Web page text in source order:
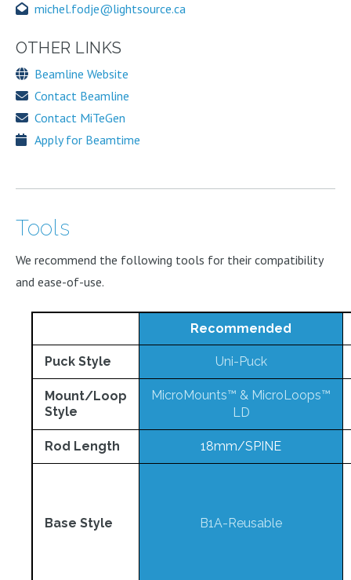
michel.fodje@lightsource.ca
OTHER LINKS
Beamline Website
Contact Beamline
Contact MiTeGen
Apply for Beamtime
Tools
We recommend the following tools for their compatibility
and ease-of-use.
Recommended
Puck Style Uni-Puck
Mount/Loop
Style
MicroMounts™ & MicroLoops™
LD
Rod Length 18mm/SPINE
Base Style B1A-Reusable